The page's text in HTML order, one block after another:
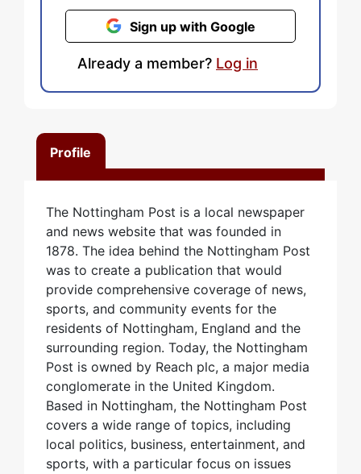
Profile
The Nottingham Post is a local newspaper
and news website that was founded in
1878. The idea behind the Nottingham Post
was to create a publication that would
provide comprehensive coverage of news,
sports, and community events for the
residents of Nottingham, England and the
surrounding region. Today, the Nottingham
Post is owned by Reach plc, a major media
conglomerate in the United Kingdom.
Based in Nottingham, the Nottingham Post
covers a wide range of topics, including
local politics, business, entertainment, and
sports, with a particular focus on issues
Sign up with Google
Already a member? Log in